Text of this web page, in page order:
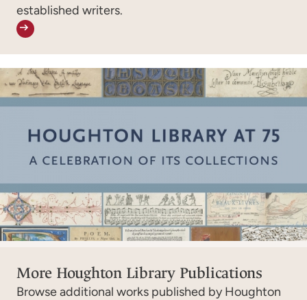
established writers.
More Houghton Library Publications
Browse additional works published by Houghton